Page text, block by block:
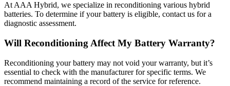
At AAA Hybrid, we specialize in reconditioning various hybrid
batteries. To determine if your battery is eligible, contact us for a
diagnostic assessment.
Will Reconditioning Affect My Battery Warranty?
Reconditioning your battery may not void your warranty, but it’s
essential to check with the manufacturer for specific terms. We
recommend maintaining a record of the service for reference.